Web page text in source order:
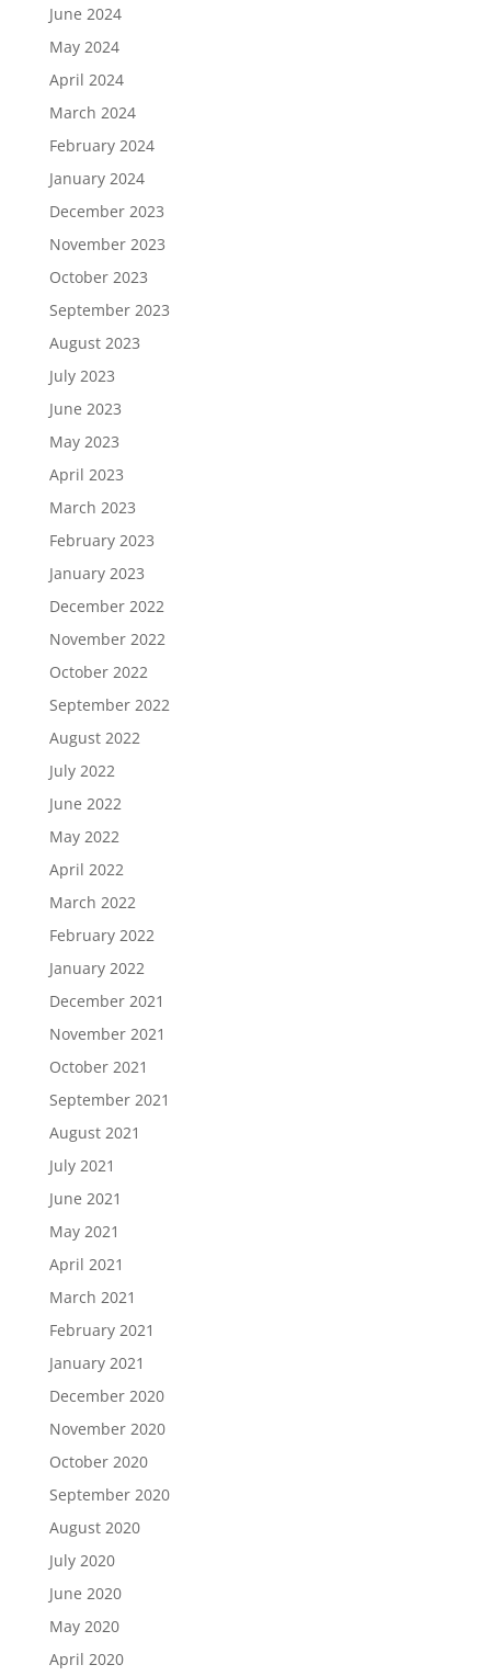
June 2024
May 2024
April 2024
March 2024
February 2024
January 2024
December 2023
November 2023
October 2023
September 2023
August 2023
July 2023
June 2023
May 2023
April 2023
March 2023
February 2023
January 2023
December 2022
November 2022
October 2022
September 2022
August 2022
July 2022
June 2022
May 2022
April 2022
March 2022
February 2022
January 2022
December 2021
November 2021
October 2021
September 2021
August 2021
July 2021
June 2021
May 2021
April 2021
March 2021
February 2021
January 2021
December 2020
November 2020
October 2020
September 2020
August 2020
July 2020
June 2020
May 2020
April 2020